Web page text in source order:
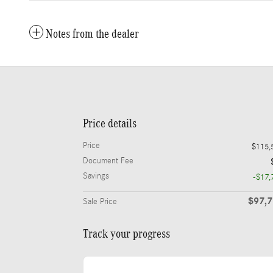
Notes from the dealer
Price details
Price
Document Fee
Savings
-
Sale Price
Track your progress